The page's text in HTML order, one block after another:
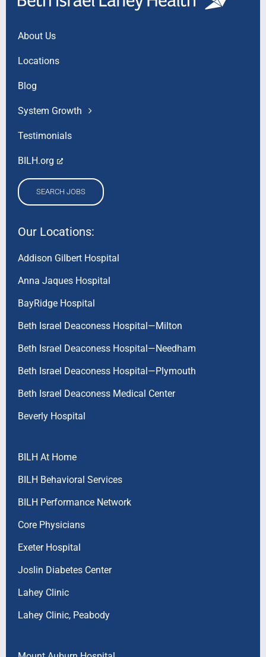
About Us
Locations
Blog
System Growth
Testimonials
BILH.org
SEARCH JOBS
Our Locations:
Addison Gilbert Hospital
Anna Jaques Hospital
BayRidge Hospital
Beth Israel Deaconess Hospital—Milton
Beth Israel Deaconess Hospital—Needham
Beth Israel Deaconess Hospital—Plymouth
Beth Israel Deaconess Medical Center
Beverly Hospital
BILH At Home
BILH Behavioral Services
BILH Performance Network
Core Physicians
Exeter Hospital
Joslin Diabetes Center
Lahey Clinic
Lahey Clinic, Peabody